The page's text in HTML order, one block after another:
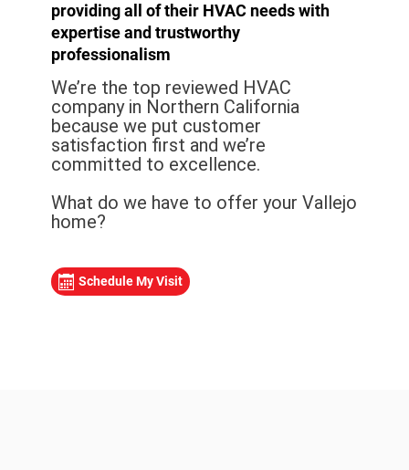
providing all of their HVAC needs with
expertise and trustworthy
professionalism
We’re the top reviewed HVAC
company in Northern California
because we put customer
satisfaction first and we’re
committed to excellence.
What do we have to offer your Vallejo
home?
Schedule My Visit